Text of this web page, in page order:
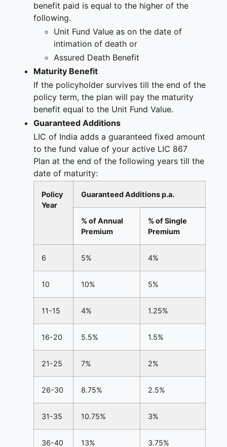
benefit paid is equal to the higher of the
following.
Unit Fund Value as on the date of
intimation of death or
Assured Death Benefit
Maturity Benefit
If the policyholder survives till the end of the
policy term, the plan will pay the maturity
benefit equal to the Unit Fund Value.
Guaranteed Additions
LIC of India adds a guaranteed fixed amount
to the fund value of your active LIC 867
Plan at the end of the following years till the
date of maturity:
Policy
Year
Guaranteed Additions p.a.
% of Annual
Premium
% of Single
Premium
6 5% 4%
10 10% 5%
11-15 4% 1.25%
16-20 5.5% 1.5%
21-25 7% 2%
26-30 8.75% 2.5%
31-35 10.75% 3%
36-40 13% 3.75%